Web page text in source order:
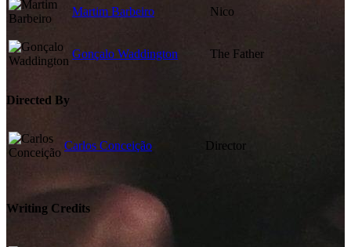
Martim Barbeiro Nico
Gonçalo Waddington The Father
Directed By
Carlos Conceição Director
Writing Credits